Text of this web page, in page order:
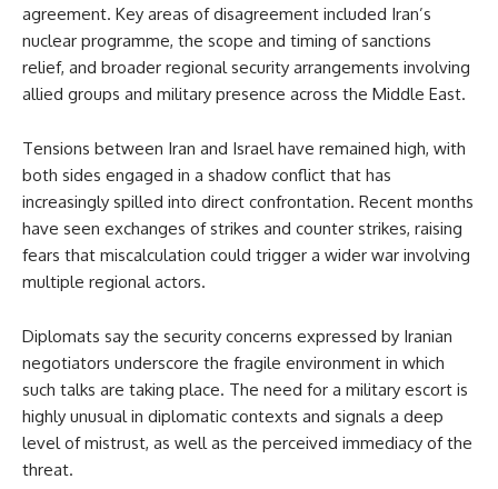
agreement. Key areas of disagreement included Iran’s
nuclear programme, the scope and timing of sanctions
relief, and broader regional security arrangements involving
allied groups and military presence across the Middle East.
Tensions between Iran and Israel have remained high, with
both sides engaged in a shadow conflict that has
increasingly spilled into direct confrontation. Recent months
have seen exchanges of strikes and counter strikes, raising
fears that miscalculation could trigger a wider war involving
multiple regional actors.
Diplomats say the security concerns expressed by Iranian
negotiators underscore the fragile environment in which
such talks are taking place. The need for a military escort is
highly unusual in diplomatic contexts and signals a deep
level of mistrust, as well as the perceived immediacy of the
threat.